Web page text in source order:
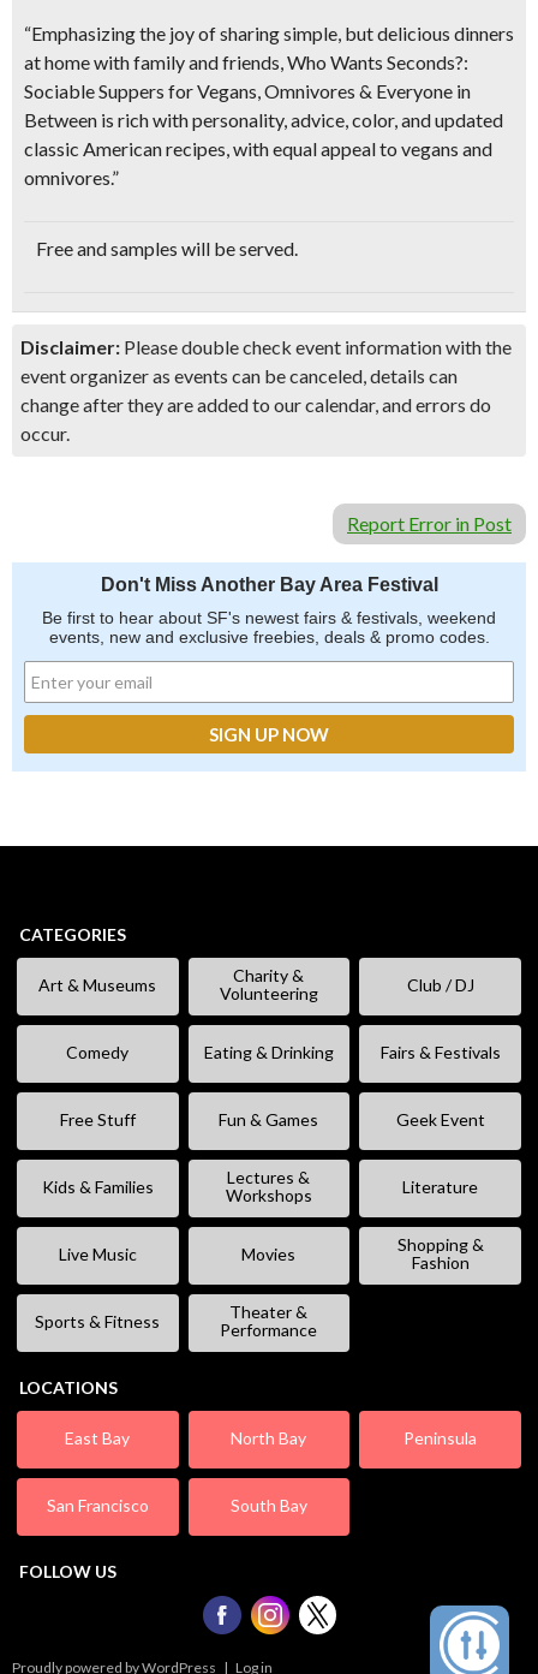
“Emphasizing the joy of sharing simple, but delicious dinners
at home with family and friends,Who Wants Seconds?:
Sociable Suppers for Vegans, Omnivores & Everyone in
Between is rich with personality, advice, color, and updated
classic American recipes, with equal appeal to vegans and
omnivores.”
Free andsamples will be served.
Disclaimer: Please double check event information with the
event organizer as events can be canceled, details can
change after they are added to our calendar, and errors do
occur.
Report Error in Post
Don't Miss Another Bay Area Festival
Be first to hear about SF's newest fairs & festivals, weekend
events, new and exclusive freebies, deals & promo codes.
CATEGORIES
Art & Museums
Charity &
Volunteering
Club / DJ
Comedy Eating & Drinking Fairs & Festivals
Free Stuff Fun & Games Geek Event
Kids & Families
Lectures &
Workshops
Literature
Live Music Movies
Shopping &
Fashion
Sports & Fitness
Theater &
Performance
LOCATIONS
East Bay North Bay Peninsula
San Francisco South Bay
FOLLOW US
Proudly powered by WordPress | Log in